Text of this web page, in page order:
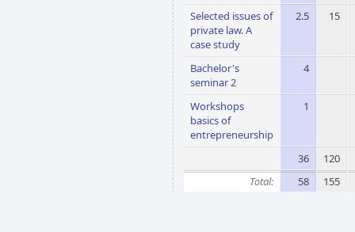
Selected issues of
private law. A
case study
2.5 15
Bachelor's
seminar 2
4
Workshops
basics of
entrepreneurship
1
36
120
Total:
58 155